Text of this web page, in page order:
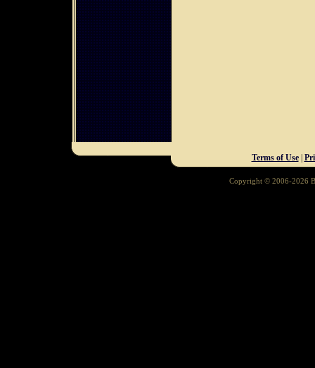
Terms of Use|
Copyright © 2006-2026